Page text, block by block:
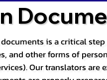
is a critical
and other forms of
Our translators